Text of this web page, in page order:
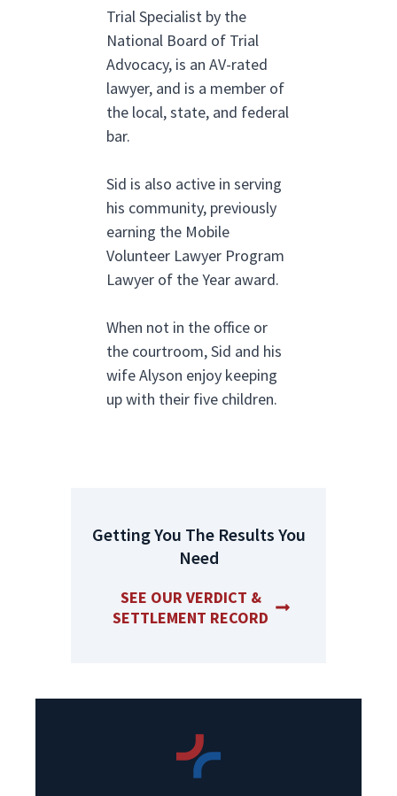
Trial Specialist by the
National Board of Trial
Advocacy, is an AV-rated
lawyer, and is a member of
the local, state, and federal
bar.
Sid is also active in serving
his community, previously
earning the Mobile
Volunteer Lawyer Program
Lawyer of the Year award.
When not in the office or
the courtroom, Sid and his
wife Alyson enjoy keeping
up with their five children.
Getting You The Results You
Need
SEE OUR VERDICT &
SETTLEMENT RECORD